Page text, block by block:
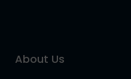
About Us